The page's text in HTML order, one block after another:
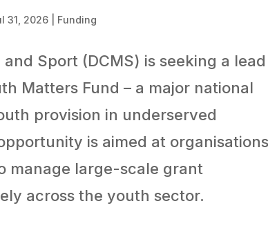
31, 2026 Funding
Sport (DCMS) is seeking a lead
Matters Fund – a major national
provision in underserved
is aimed at
manage large-scale grant
across the youth sector.